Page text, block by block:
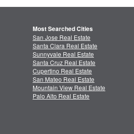
Most Searched Cities
San Jose Real Estate
Santa Clara Real Estate
Sunnyvale Real Estate
Santa Cruz Real Estate
Cupertino Real Estate
San Mateo Real Estate
Mountain View Real Estate
Palo Alto Real Estate